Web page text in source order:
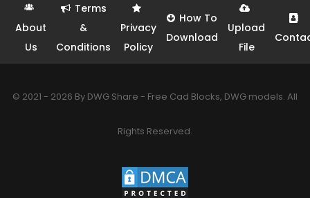
About
Us
Terms
&
Conditions
Privacy
Policy
How To
Download
Upload
File
© 2021 - 2026 By DWG Share - Free Cad Blocks, DWG models. All
Rights Reserved.